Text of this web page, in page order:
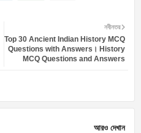
atsa
নবীনতর
Top 30 Ancient Indian History MCQ
Questions with Answers। History
MCQ Questions and Answers
আরও দেখান